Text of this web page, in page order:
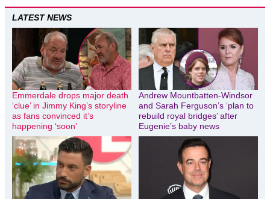
LATEST NEWS
Emmerdale drops major death
‘clue’ in Jimmy King’s storyline
as fans convinced it’s
happening ‘soon’
Andrew Mountbatten-Windsor
and Sarah Ferguson’s ‘plan to
rebuild royal bridges’ after
Eugenie’s baby news